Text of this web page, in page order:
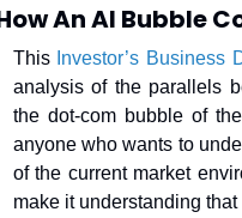
An AI Bubble
This Investor’s Business
analysis of the parallels
the dot-com bubble of
anyone who wants to
of the current market
make it understanding